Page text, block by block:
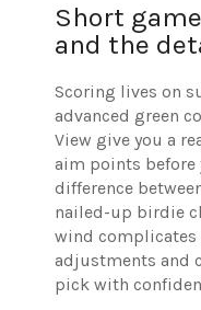
Short
and the
Scoring lives on
advanced green
View give you a
aim points before
difference
nailed-up birdie
wind complicates
adjustments and
pick with